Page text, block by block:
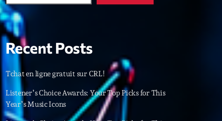
Recent Posts
Tchat en ligne gratuit sur CRL!
Listener’s Choice Awards: Your Top Picks for This
Year’s Music Icons